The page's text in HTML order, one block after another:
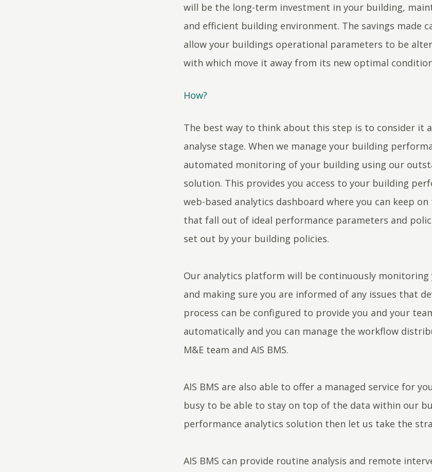
will be the long-term investment in your building,
and efficient building environment. The savings made
allow your buildings operational parameters to be
with which move it away from its new optimal
How?
The best way to think about this step is to consider it
analyse stage. When we manage your building
automated monitoring of your building using our
solution. This provides you access to your building
web-based analytics dashboard where you can keep
that fall out of ideal performance parameters and
set out by your building policies.
Our analytics platform will be continuously monitoring
and making sure you are informed of any issues that
process can be configured to provide you and your
automatically and you can manage the workflow
M&E team and AIS BMS.
AIS BMS are also able to offer a managed service for
busy to be able to stay on top of the data within our
performance analytics solution then let us take the
AIS BMS can provide routine analysis and remote